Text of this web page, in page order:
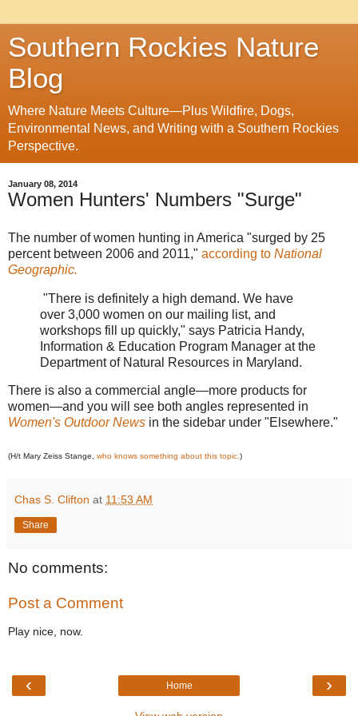
Southern Rockies Nature
Blog
Where Nature Meets Culture—Plus Wildfire, Dogs,
Environmental News, and Writing with a Southern Rockies
Perspective.
January 08, 2014
Women Hunters' Numbers "Surge"
The number of women hunting in America "surged by 25
percent between 2006 and 2011," according to National
Geographic.
"There is definitely a high demand. We have
over 3,000 women on our mailing list, and
workshops fill up quickly," says Patricia Handy,
Information & Education Program Manager at the
Department of Natural Resources in Maryland.
There is also a commercial angle—more products for
women—and you will see both angles represented in
Women's Outdoor News in the sidebar under "Elsewhere."
(H/t Mary Zeiss Stange, who knows something about this topic.)
Chas S. Clifton at 11:53 AM
Share
No comments:
Post a Comment
Play nice, now.
‹ ›
Home